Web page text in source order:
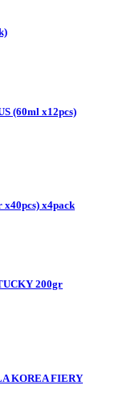
(60ml x12pcs)
x40pcs) x4pack
200gr
KOREA FIERY